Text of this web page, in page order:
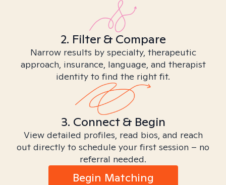
2. Filter & Compare
Narrow results by specialty, therapeutic
approach, insurance, language, and therapist
identity to find the right fit.
3. Connect & Begin
View detailed profiles, read bios, and reach
out directly to schedule your first session – no
referral needed.
Begin Matching